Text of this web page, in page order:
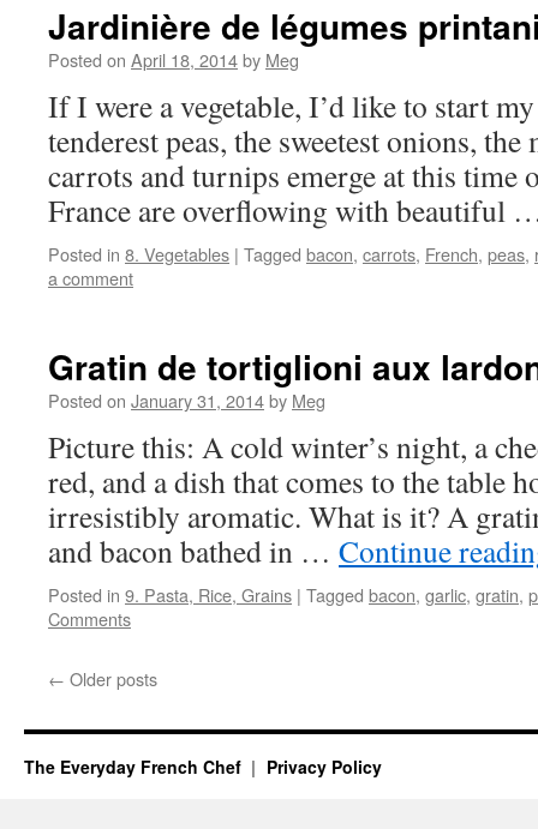
Jardinière de légumes
Posted on April 18, 2014by Meg
If I were a vegetable, I’d like to start
tenderest peas, the sweetest onions,
carrots and turnips emerge at this time
France are overflowing with beautiful
Posted in 8. Vegetables | Tagged bacon, carrots, French, peas,
a comment
Gratin de tortiglioni aux
Posted on January 31, 2014by Meg
Picture this: A cold winter’s night, a
red, and a dish that comes to the table
irresistibly aromatic. What is it? A
and bacon bathed in … Continue
Posted in 9. Pasta, Rice, Grains | Tagged bacon, garlic, gratin,
Comments
← Older posts
The Everyday French Chef Privacy Policy